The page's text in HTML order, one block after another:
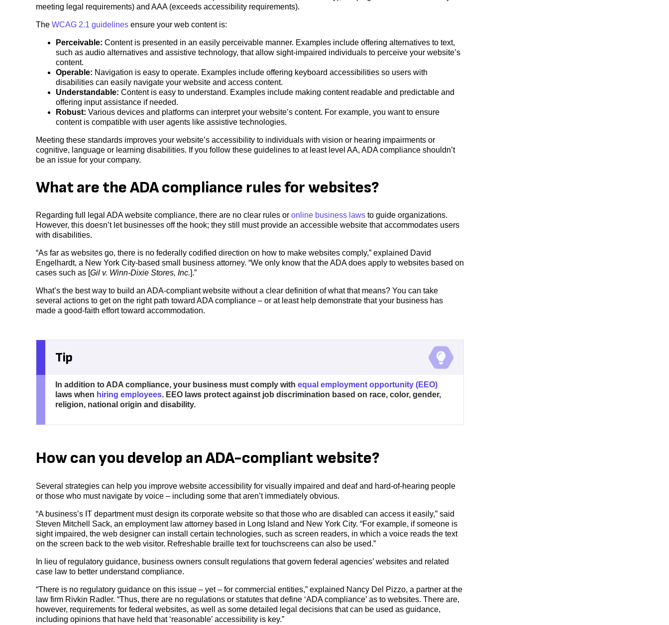
meeting legal requirements) and AAA (exceeds accessibility requirements).
The WCAG 2.1 guidelines ensure your web content is:
Perceivable: Content is presented in an easily perceivable manner. Examples include offering alternatives to text,
such as audio alternatives and assistive technology, that allow sight-impaired individuals to perceive your website’s
content.
Operable: Navigation is easy to operate. Examples include offering keyboard accessibilities so users with
disabilities can easily navigate your website and access content.
Understandable: Content is easy to understand. Examples include making content readable and predictable and
offering input assistance if needed.
Robust: Various devices and platforms can interpret your website’s content. For example, you want to ensure
content is compatible with user agents like assistive technologies.
Meeting these standards improves your website’s accessibility to individuals with vision or hearing impairments or
cognitive, language or learning disabilities. If you follow these guidelines to at least level AA, ADA compliance shouldn’t
be an issue for your company.
What are the ADA compliance rules for websites?
Regarding full legal ADA website compliance, there are no clear rules or online business laws to guide organizations.
However, this doesn’t let businesses off the hook; they still must provide an accessible website that accommodates users
with disabilities.
“As far as websites go, there is no federally codified direction on how to make websites comply,” explained David
Engelhardt, a New York City-based small business attorney. “We only know that the ADA does apply to websites based on
cases such as [Gil v. Winn-Dixie Stores, Inc.].”
What’s the best way to build an ADA-compliant website without a clear definition of what that means? You can take
several actions to get on the right path toward ADA compliance – or at least help demonstrate that your business has
made a good-faith effort toward accommodation.
Tip
In addition to ADA compliance, your business must comply with equal employment opportunity (EEO)
laws when hiring employees. EEO laws protect against job discrimination based on race, color, gender,
religion, national origin and disability.
How can you develop an ADA-compliant website?
Several strategies can help you improve website accessibility for visually impaired and deaf and hard-of-hearing people
or those who must navigate by voice – including some that aren’t immediately obvious.
“A business’s IT department must design its corporate website so that those who are disabled can access it easily,” said
Steven Mitchell Sack, an employment law attorney based in Long Island and New York City. “For example, if someone is
sight impaired, the web designer can install certain technologies, such as screen readers, in which a voice reads the text
on the screen back to the web visitor. Refreshable braille text for touchscreens can also be used.”
In lieu of regulatory guidance, business owners consult regulations that govern federal agencies’ websites and related
case law to better understand compliance.
“There is no regulatory guidance on this issue – yet – for commercial entities,” explained Nancy Del Pizzo, a partner at the
law firm Rivkin Radler. “Thus, there are no regulations or statutes that define ‘ADA compliance’ as to websites. There are,
however, requirements for federal websites, as well as some detailed legal decisions that can be used as guidance,
including opinions that have held that ‘reasonable’ accessibility is key.”